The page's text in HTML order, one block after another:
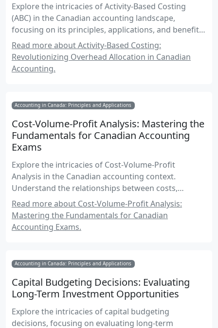
Explore the intricacies of Activity-Based Costing
(ABC) in the Canadian accounting landscape,
focusing on its principles, applications, and benefits
in allocating overhead using activity drivers. This
comprehensive guide is essential for mastering
Canadian accounting exams.
Read more about Activity-Based Costing:
Revolutionizing Overhead Allocation in Canadian
Accounting.
Accounting in Canada: Principles and Applications
Cost-Volume-Profit Analysis: Mastering the
Fundamentals for Canadian Accounting
Exams
Explore the intricacies of Cost-Volume-Profit
Analysis in the Canadian accounting context.
Understand the relationships between costs,
volume, and profit, and learn how to apply these
concepts effectively for exam success and
professional practice.
Read more about Cost-Volume-Profit Analysis:
Mastering the Fundamentals for Canadian
Accounting Exams.
Accounting in Canada: Principles and Applications
Capital Budgeting Decisions: Evaluating
Long-Term Investment Opportunities
Explore the intricacies of capital budgeting
decisions, focusing on evaluating long-term